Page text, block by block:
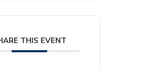
THIS EVENT